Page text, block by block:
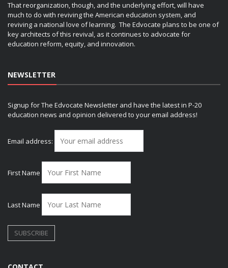
That reorganization, though, and the underlying effort, will have
much to do with reviving the American education system, and
reviving a national love of learning. The Edvocate plans to be one of
key architects of this revival, as it continues to advocate for
education reform, equity, and innovation.
NEWSLETTER
Signup for The Edvocate Newsletter and have the latest in P-20
education news and opinion delivered to your email address!
Email address:
First Name
Last Name